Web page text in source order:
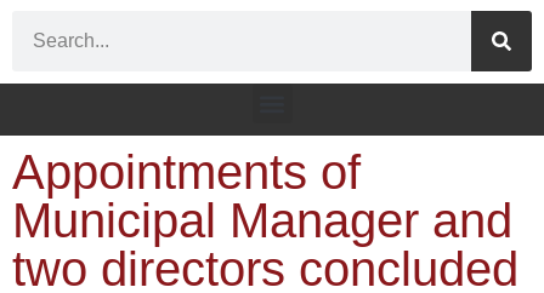
Appointments of
Municipal Manager and
two directors concluded